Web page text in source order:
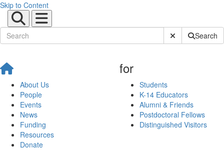
Skip to Content
Submit SiteSearch
About Us
People
Events
News
Funding
Resources
Donate
for
Students
K-14 Educators
Alumni & Friends
Postdoctoral Fellows
Distinguished Visitors